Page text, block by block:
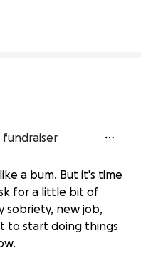
fundraiser
a bum. But it's time
for a little bit of
sobriety, new job,
to start doing things